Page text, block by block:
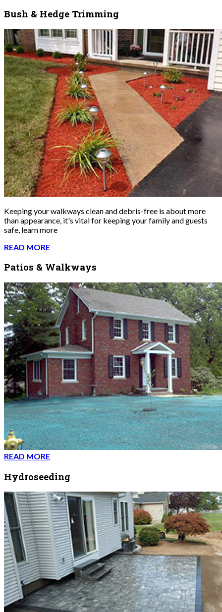
Bush & Hedge Trimming
Keeping your walkways clean and debris-free is about more
than appearance, it's vital for keeping your family and guests
safe, learn more
READ MORE
Patios & Walkways
READ MORE
Hydroseeding